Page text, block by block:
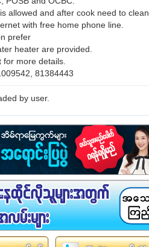
allowed and after cook need to clean.
with free home phone line.
prefer
heater are provided.
for more details.
81384443
by user.